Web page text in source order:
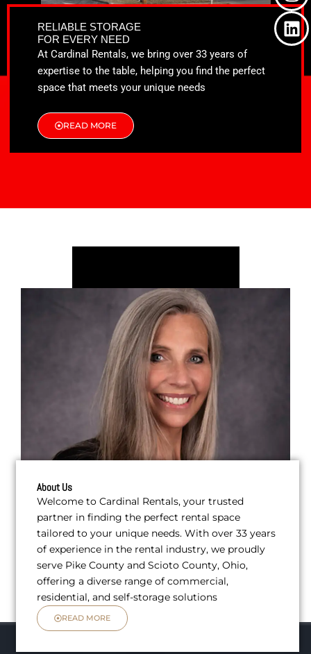
RELIABLE STORAGE
FOR EVERY NEED
At Cardinal Rentals, we bring over 33 years of
expertise to the table, helping you find the perfect
space that meets your unique needs
READ MORE
o
k
t
e
r
a
i
n
About Us
Welcome to Cardinal Rentals, your trusted
partner in finding the perfect rental space
tailored to your unique needs. With over 33 years
of experience in the rental industry, we proudly
serve Pike County and Scioto County, Ohio,
offering a diverse range of commercial,
residential, and self-storage solutions
READ MORE